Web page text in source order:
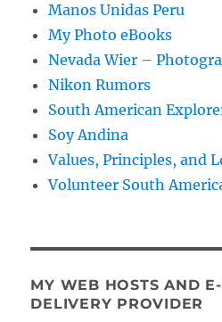
Manos Unidas Peru
My Photo eBooks
Nevada Wier –
Nikon Rumors
South American
Soy Andina
Values, Principles, and
Volunteer South
MY WEB HOSTS AND
DELIVERY PROVIDER